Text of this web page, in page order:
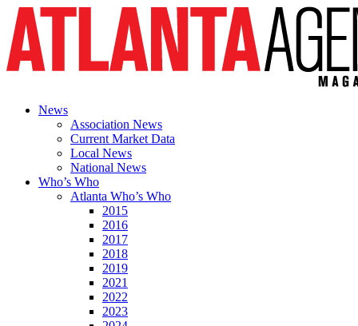
News
Association News
Current Market Data
Local News
National News
Who’s Who
Atlanta Who’s Who
2015
2016
2017
2018
2019
2021
2022
2023